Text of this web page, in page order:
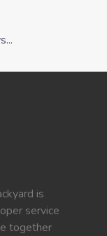
is
service
together